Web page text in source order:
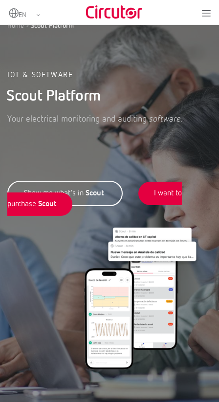
Home Scout Platform
IOT & SOFTWARE
Scout Platform
Your electrical monitoring and auditingsoftware.
Show me what's in Scout
I want to
purchase Scout